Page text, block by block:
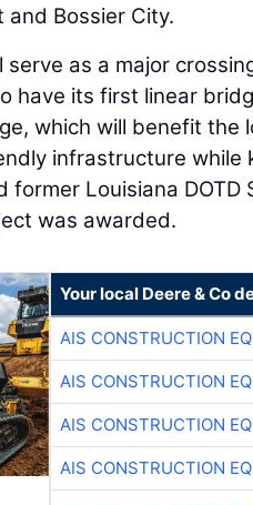
Bossier City.
as a major
have its first linear
which will benefit the
infrastructure while
former Louisiana
was awarded.
Your local Deere & Co
AIS CONSTRUCTION
AIS CONSTRUCTION
AIS CONSTRUCTION
AIS CONSTRUCTION